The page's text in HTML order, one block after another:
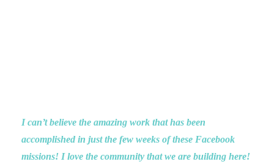
I can’t believe the amazing work that has been
accomplished in just the few weeks of these Facebook
missions! I love the community that we are building here!